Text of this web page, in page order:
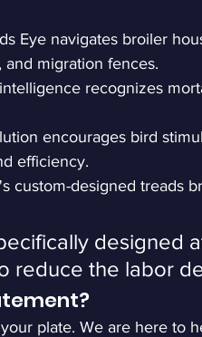
Eye navigates broiler
migration fences.
recognizes
encourages bird
efficiency.
custom-designed treads
designed
reduce the labor
plate. We are here to